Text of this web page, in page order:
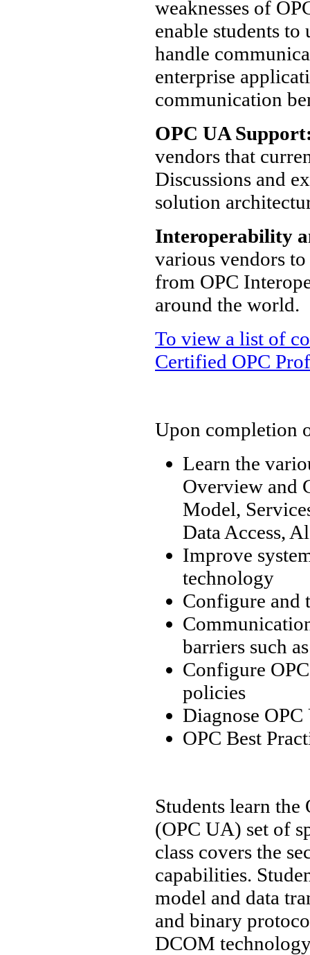
weaknesses of
enable students
handle
enterprise
communication
OPC UA
vendors that
Discussions and
solution
Interoperability
various vendors to
from OPC
around the world.
To view a list of
Certified OPC
Upon completion
Learn the
Overview and
Model,
Data Access,
Improve
technology
Configure and
barriers such
Configure
policies
Diagnose
OPC Best
Students learn
(OPC UA) set of
class covers the
capabilities.
model and data
and binary
DCOM